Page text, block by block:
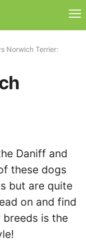
Norwich Terrier:
Daniff and
these dogs
but are quite
on and find
is the